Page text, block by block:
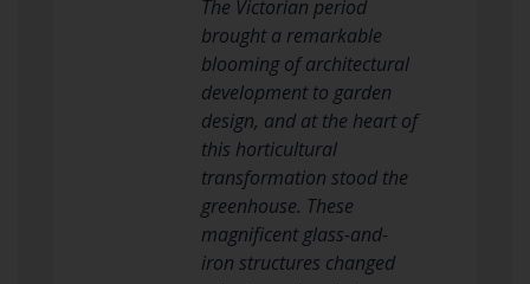
The Victorian period
brought a remarkable
blooming of architectural
development to garden
design, and at the heart of
this horticultural
transformation stood the
greenhouse. These
magnificent glass-and-
iron structures changed